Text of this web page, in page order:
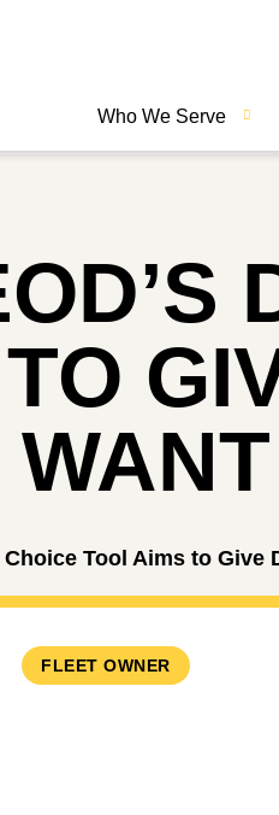
Who We Serve
Choice Tool Aims to Give
FLEET OWNER